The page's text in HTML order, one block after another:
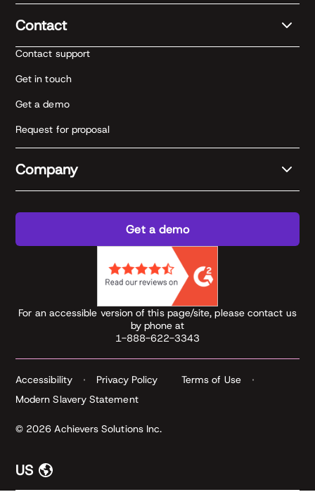
Contact
Contact support
Get in touch
Get a demo
Request for proposal
Company
Get a demo
For an accessible version of this page/site, please contact us
by phone at
1-888-622-3343
© 2026 Achievers Solutions Inc.
Accessibility Privacy Policy
Terms of Use
Modern Slavery Statement
US